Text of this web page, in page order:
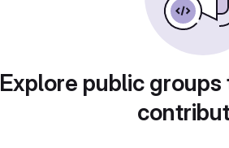
Explore public